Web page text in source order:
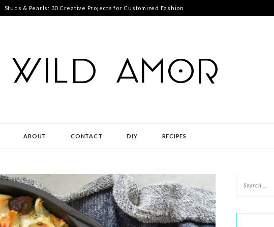
Studs & Pearls: 30 Creative Projects for Customized Fashion
ABOUT CONTACT DIY RECIPES